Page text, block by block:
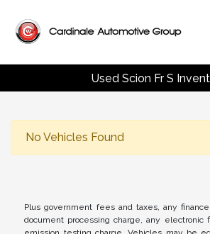
Used Scion Fr S
No Vehicles Found
Plus government fees and taxes, any
document processing charge, any electronic